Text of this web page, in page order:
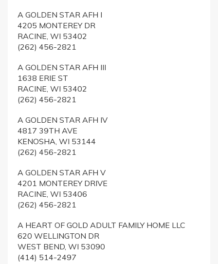
A GOLDEN STAR AFH I
4205 MONTEREY DR
RACINE, WI 53402
(262) 456-2821
A GOLDEN STAR AFH III
1638 ERIE ST
RACINE, WI 53402
(262) 456-2821
A GOLDEN STAR AFH IV
4817 39TH AVE
KENOSHA, WI 53144
(262) 456-2821
A GOLDEN STAR AFH V
4201 MONTEREY DRIVE
RACINE, WI 53406
(262) 456-2821
A HEART OF GOLD ADULT FAMILY HOME LLC
620 WELLINGTON DR
WEST BEND, WI 53090
(414) 514-2497